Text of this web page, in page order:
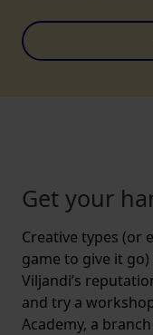
Get your
Creative types (or
game to give it
Viljandi’s
and try a
Academy, a